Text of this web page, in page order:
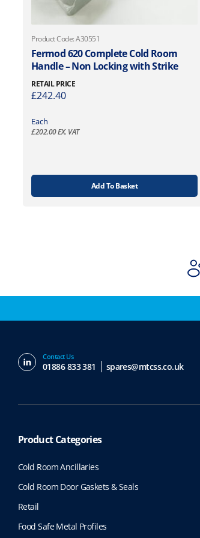
Product Code: A30551
Fermod 620 Complete Cold Room
Handle – Non Locking with Strike
RETAIL PRICE
£242.40
Each
£202.00EX. VAT
Add To Basket
Contact Us
01886 833 381 spares@mtcss.co.uk
Product Categories
Cold Room Ancillaries
Cold Room Door Gaskets & Seals
Retail
Food Safe Metal Profiles